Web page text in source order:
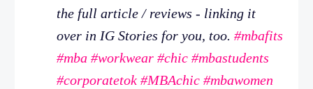
the full article / reviews - linking it
over in IG Stories for you, too. #mbafits
#mba #workwear #chic #mbastudents
#corporatetok #MBAchic #mbawomen